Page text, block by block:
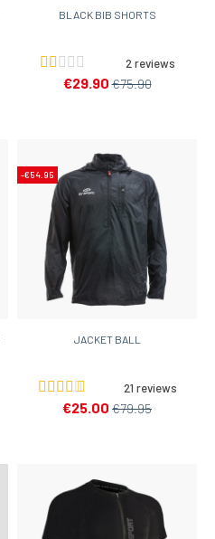
BLACK BIB SHORTS
2 reviews
€29.90 €75.90
-€54.95
JACKET BALL
21 reviews
€25.00 €79.95